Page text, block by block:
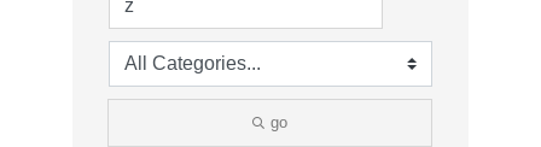
go